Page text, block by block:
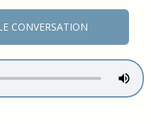
CONVERSATION